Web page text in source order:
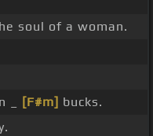
soul of a woman.
_ [F#m] bucks.